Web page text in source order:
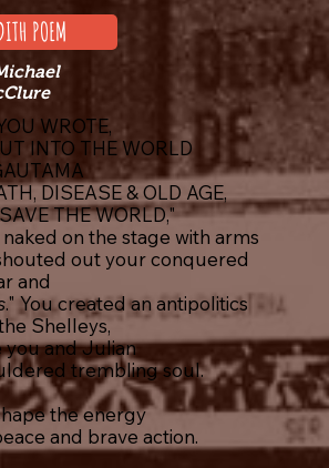
WROTE,
INTO THE WORLD
DISEASE & OLD AGE,
THE WORLD,"
on the stage with arms
out your conquered
and
." You created an antipolitics
Shelleys,
you and Julian
trembling soul.
the energy
and brave action.
POEM